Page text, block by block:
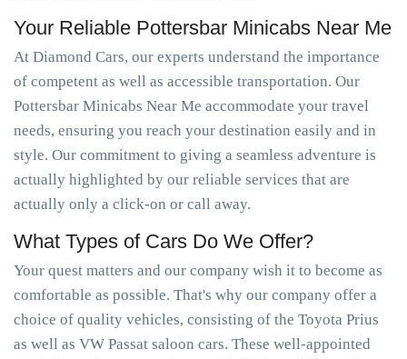
Your Reliable Pottersbar Minicabs Near Me
At Diamond Cars, our experts understand the importance
of competent as well as accessible transportation. Our
Pottersbar Minicabs Near Me accommodate your travel
needs, ensuring you reach your destination easily and in
style. Our commitment to giving a seamless adventure is
actually highlighted by our reliable services that are
actually only a click-on or call away.
What Types of Cars Do We Offer?
Your quest matters and our company wish it to become as
comfortable as possible. That's why our company offer a
choice of quality vehicles, consisting of the Toyota Prius
as well as VW Passat saloon cars. These well-appointed